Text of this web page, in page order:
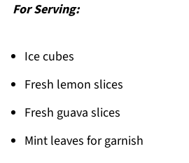
For Serving:
Ice cubes
Fresh lemon slices
Fresh guava slices
Mint leaves for garnish